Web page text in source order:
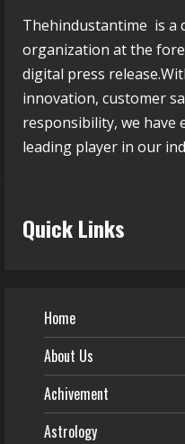
Thehindustantime is a
organization at the
digital press
innovation, customer
responsibility, we have
leading player in our
Quick Links
Home
About Us
Achivement
Astrology